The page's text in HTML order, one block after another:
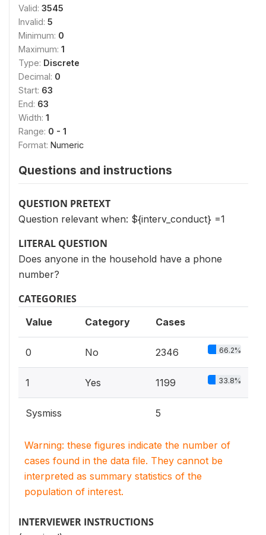
Valid: 3545
Invalid: 5
Minimum: 0
Maximum: 1
Type: Discrete
Decimal: 0
Start: 63
End: 63
Width: 1
Range: 0 - 1
Format: Numeric
Questions and instructions
QUESTION PRETEXT
Question relevant when: ${interv_conduct} =1
LITERAL QUESTION
Does anyone in the household have a phone
number?
CATEGORIES
Value Category Cases
0 No 2346 66.2%
1 Yes 1199 33.8%
Sysmiss 5
Warning: these figures indicate the number of
cases found in the data file. They cannot be
interpreted as summary statistics of the
population of interest.
INTERVIEWER INSTRUCTIONS